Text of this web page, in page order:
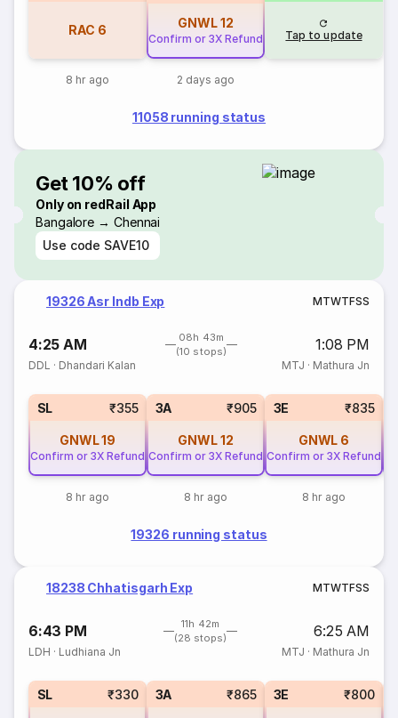
RAC 6
8 hr ago
GNWL12
Confirm or 3X Refund
2 days ago
Tap to update
11058 running status
Get 10% off
Only on redRail App
Bangalore → Chennai
Use code SAVE10
19326 Asr Indb Exp MTWTFSS
4:25 AM
08h 43m
(10 stops)
1:08 PM
DDL · Dhandari Kalan MTJ · Mathura Jn
SL ₹355
GNWL19
Confirm or 3X Refund
8 hr ago
3A ₹905
GNWL12
Confirm or 3X Refund
8 hr ago
3E ₹835
GNWL 6
Confirm or 3X Refund
8 hr ago
19326 running status
18238 Chhatisgarh Exp MTWTFSS
6:43 PM
11h 42m
(28 stops)
6:25 AM
LDH · Ludhiana Jn MTJ · Mathura Jn
SL ₹330 3A ₹865 3E ₹800